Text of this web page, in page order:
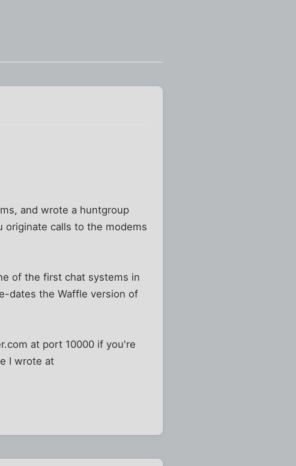
and wrote a huntgroup
originate calls to the modems
of the first chat systems in
dates the Waffle version of
at port 10000 if you're
I wrote at